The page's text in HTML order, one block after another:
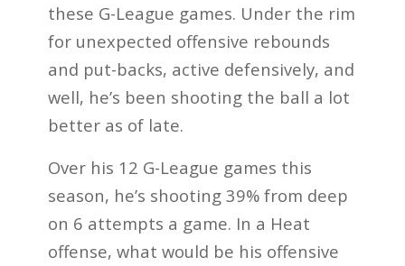
these G-League games. Under the rim
for unexpected offensive rebounds
and put-backs, active defensively, and
well, he’s been shooting the ball a lot
better as of late.
Over his 12 G-League games this
season, he’s shooting 39% from deep
on 6 attempts a game. In a Heat
offense, what would be his offensive